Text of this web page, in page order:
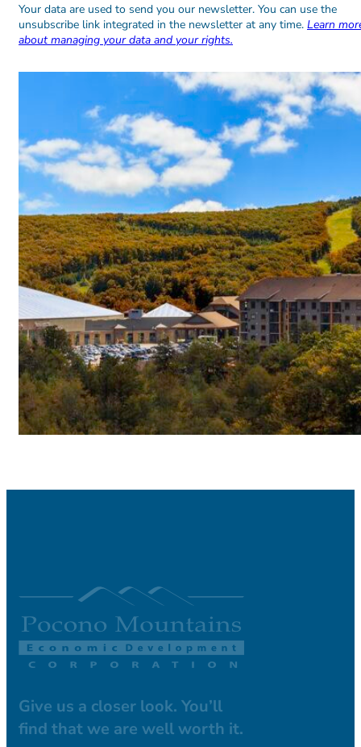
Alternative:
Alternative:
Your data are used to send you our newsletter. You can use the
unsubscribe link integrated in the newsletter at any time. Learn
about managing your data and your rights.
Give us a closer look. You’ll
find that we are well worth it.